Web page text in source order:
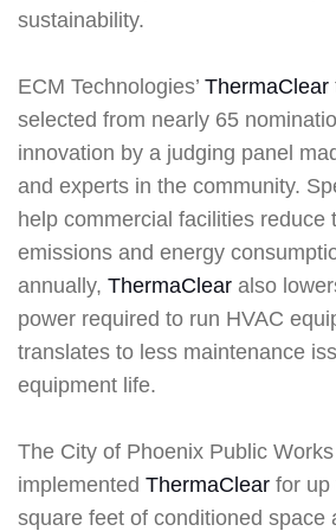
sustainability.
ECM Technologies’ ThermaClear
selected from nearly 65
innovation by a judging panel
and experts in the community.
help commercial facilities reduce
emissions and energy
annually, ThermaClear also
power required to run HVAC
translates to less maintenance
equipment life.
The City of Phoenix Public
implemented ThermaClear for up
square feet of conditioned space